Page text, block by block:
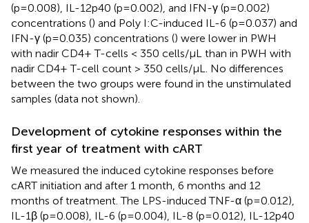
(p=0.008), IL-12p40 (p=0.002), and IFN-γ (p=0.002)
concentrations () and Poly I:C-induced IL-6 (p=0.037) and
IFN-γ (p=0.035) concentrations () were lower in PWH
with nadir CD4+ T-cells < 350 cells/µL than in PWH with
nadir CD4+ T-cell count > 350 cells/µL. No differences
between the two groups were found in the unstimulated
samples (data not shown).
Development of cytokine responses within the
first year of treatment with cART
We measured the induced cytokine responses before
cART initiation and after 1 month, 6 months and 12
months of treatment. The LPS-induced TNF-α (p=0.012),
IL-1β (p=0.008), IL-6 (p=0.004), IL-8 (p=0.012), IL-12p40